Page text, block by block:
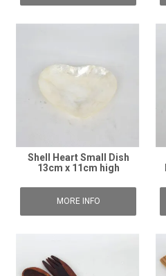
Shell Heart Small Dish
13cm x 11cm high
MORE INFO